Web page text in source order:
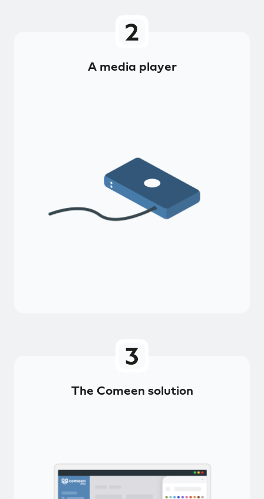
A media player
The Comeen solution